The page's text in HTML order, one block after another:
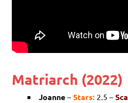
Matriarch (2022)
Joanne – Stars: 2.5 –